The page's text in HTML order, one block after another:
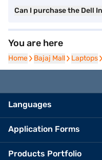
Can I purchase the Dell
You are here
Home
Home Bajaj Mall
Bajaj Mall Laptops
Laptops
Languages
Application Forms
Products Portfolio